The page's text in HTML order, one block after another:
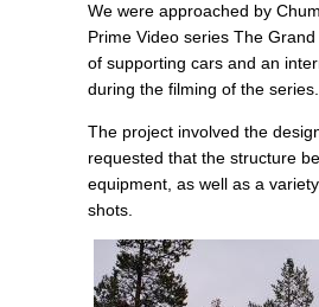
We were approached by
Prime Video series The
of supporting cars and an
during the filming of the series.
The project involved the
requested that the structure
equipment, as well as a
shots.